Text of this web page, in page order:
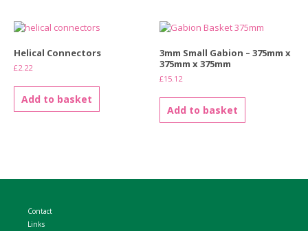
Helical Connectors
£2.22
Add to basket
3mm Small Gabion – 375mm x
375mm x 375mm
£15.12
Add to basket
Contact
Links